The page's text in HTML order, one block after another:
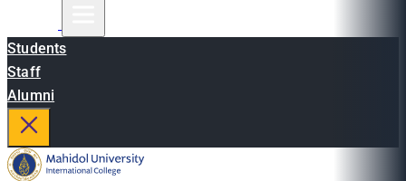
Students
Staff
Alumni